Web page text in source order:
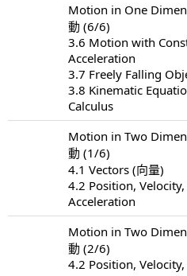
Motion in One
動 (6/6)
3.6 Motion with
Acceleration
3.7 Freely Falling
3.8 Kinematic
Calculus
Motion in Two
動 (1/6)
4.1 Vectors (向量)
4.2 Position, Velocity,
Acceleration
Motion in Two
動 (2/6)
4.2 Position, Velocity,